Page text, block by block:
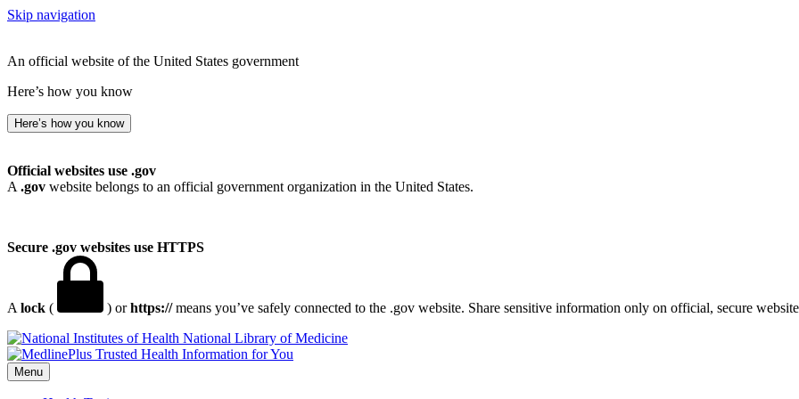
Skip navigation
An official website of the United States government
Here’s how you know
Here’s how you know
Official websites use .gov
A .gov website belongs to an official government organization in the United States.
Secure .gov websites use HTTPS
A lock ( ) orhttps://means you’ve safely connected to the .gov website. Share sensitive information only on official, secure
National Library of Medicine
Menu